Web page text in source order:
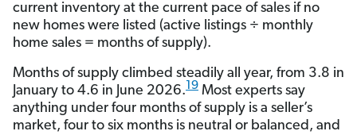
current inventory at the current pace of sales if no
new homes were listed (active listings ÷ monthly
home sales = months of supply).
Months of supply climbed steadily all year, from 3.8 in
January to 4.6 in June 2026.19 Most experts say
anything under four months of supply is a seller’s
market, four to six months is neutral or balanced, and